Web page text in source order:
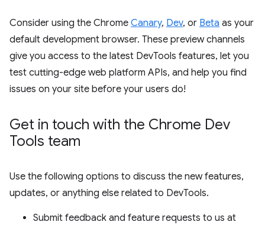
Consider using the Chrome Canary, Dev, or Beta as your
default development browser. These preview channels
give you access to the latest DevTools features, let you
test cutting-edge web platform APIs, and help you find
issues on your site before your users do!
Get in touch with the Chrome Dev
Tools team
Use the following options to discuss the new features,
updates, or anything else related to DevTools.
Submit feedback and feature requests to us at